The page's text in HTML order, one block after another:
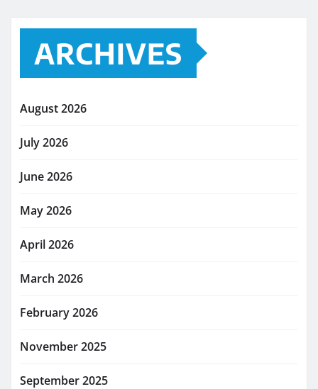
ARCHIVES
August 2026
July 2026
June 2026
May 2026
April 2026
March 2026
February 2026
November 2025
September 2025